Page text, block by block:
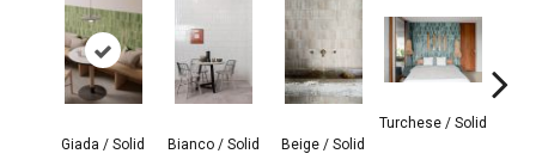
Giada / Solid Bianco / Solid Beige / Solid
Turchese / Solid